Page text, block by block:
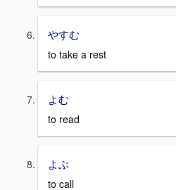
やすむ
to take a rest
よむ
to read
よぶ
to call